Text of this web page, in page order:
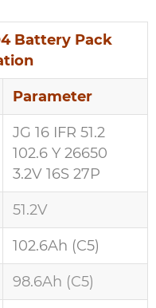
Battery Pack
Parameter
JG 16 IFR 51.2
102.6 Y 26650
3.2V 16S 27P
51.2V
102.6Ah (C5)
98.6Ah (C5)